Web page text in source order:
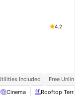
4.2
Included
Free
Cinema Rooftop Terrace